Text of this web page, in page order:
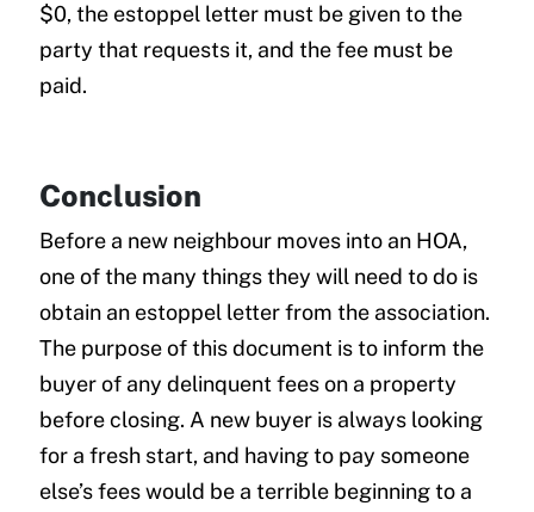
$0, the estoppel letter must be given to the
party that requests it, and the fee must be
paid.
Conclusion
Before a new neighbour moves into an HOA,
one of the many things they will need to do is
obtain an estoppel letter from the association.
The purpose of this document is to inform the
buyer of any delinquent fees on a property
before closing. A new buyer is always looking
for a fresh start, and having to pay someone
else’s fees would be a terrible beginning to a